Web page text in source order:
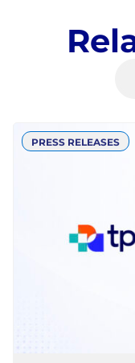
PRESS RELEASES